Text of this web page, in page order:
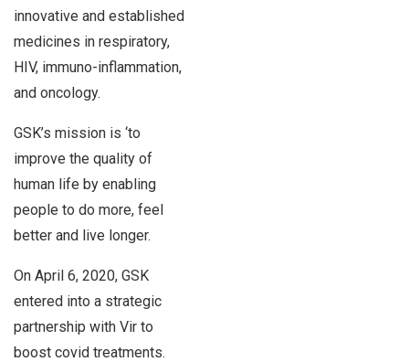
innovative and established
medicines in respiratory,
HIV, immuno-inflammation,
and oncology.
GSK’s mission is ‘to
improve the quality of
human life by enabling
people to do more, feel
better and live longer.
On April 6, 2020, GSK
entered into a strategic
partnership with Vir to
boost covid treatments.